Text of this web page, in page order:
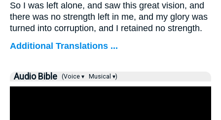
So I was left alone, and saw this great vision, and
there was no strength left in me, and my glory was
turned into corruption, and I retained no strength.
Additional Translations ...
Audio Bible (Voice ▾ Musical ▾)